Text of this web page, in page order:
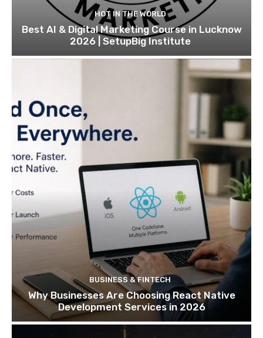
HOT IN THE WORLD
Best AI & Digital Marketing Course in Lucknow
2026 | SetupBig Institute
BUSINESS & FINTECH
Why Businesses Are Choosing React Native
Development Services in 2026